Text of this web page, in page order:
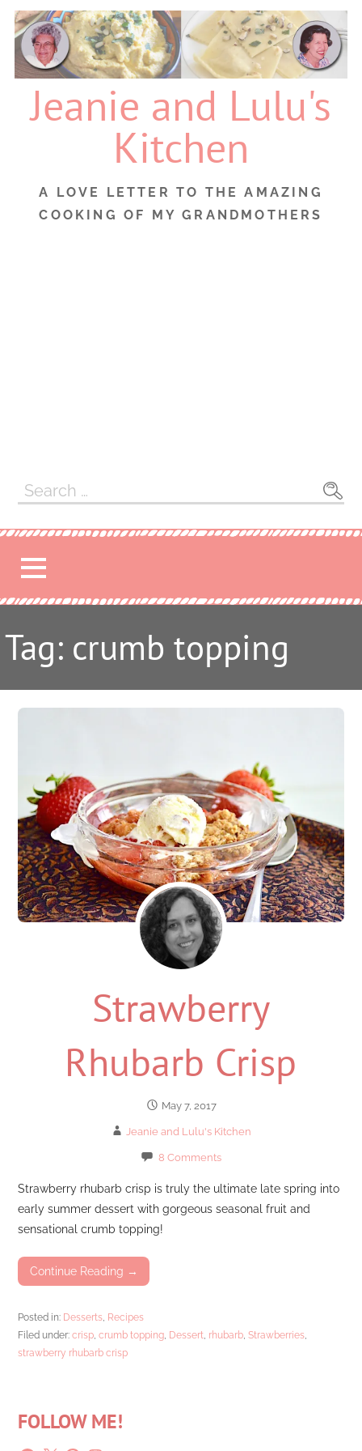
Skip
content
Jeanie and Lulu's
Kitchen
A LOVE LETTER TO THE AMAZING
COOKING OF MY GRANDMOTHERS
Search
for:
Tag: crumb topping
Strawberry
Rhubarb Crisp
May 7, 2017
Jeanie and Lulu's Kitchen
8 Comments
Strawberry rhubarb crisp is truly the ultimate late spring into
early summer dessert with gorgeous seasonal fruit and
sensational crumb topping!
Continue Reading →
Posted in: Desserts, Recipes
Filed under:crisp,crumb topping, Dessert, rhubarb,Strawberries,
strawberry rhubarb crisp
FOLLOW ME!